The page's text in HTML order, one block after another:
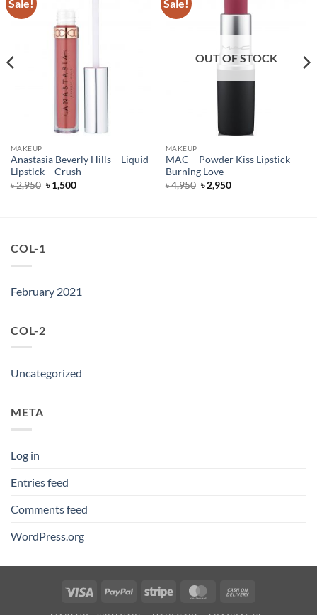
Sale!
MAKEUP
Anastasia Beverly Hills – Liquid
Lipstick – Crush
৳2,950 Original
price
৳1,500Current
Sale!
OUT OF STOCK
MAKEUP
MAC – Powder Kiss Lipstick –
Burning Love
৳4,950 Original
price
৳2,950Current
COL-1
February 2021
COL-2
Uncategorized
META
Log in
Entries feed
Comments feed
WordPress.org
Visa PayPal Stripe MasterCard